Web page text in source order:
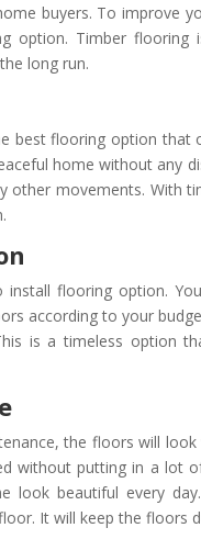
buyers. To improve
option. Timber
long run.
best flooring option
home without any
other movements. With
flooring option.
according to your
is a timeless option
the floors will
without putting in a lot
look beautiful every
It will keep the floors